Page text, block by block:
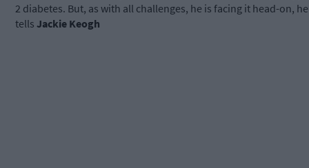
2 diabetes. But, as with all challenges, he is facing it head-on, he
tells Jackie Keogh